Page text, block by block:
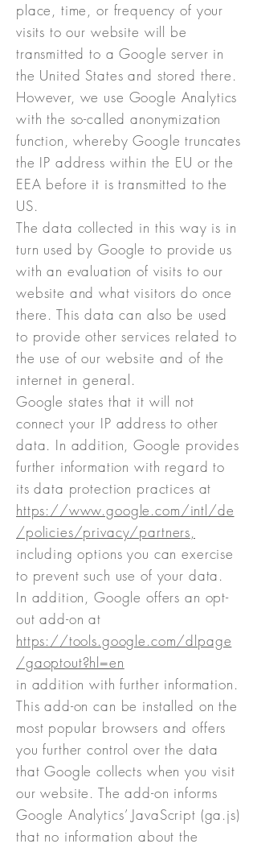
place, time, or frequency of your
visits to our website will be
transmitted to a Google server in
the United States and stored there.
However, we use Google Analytics
with the so-called anonymization
function, whereby Google truncates
the IP address within the EU or the
EEA before it is transmitted to the
US.
The data collected in this way is in
turn used by Google to provide us
with an evaluation of visits to our
website and what visitors do once
there. This data can also be used
to provide other services related to
the use of our website and of the
internet in general.
Google states that it will not
connect your IP address to other
data. In addition, Google provides
further information with regard to
its data protection practices at
https://www.google.com/intl/de
/policies/privacy/partners,
including options you can exercise
to prevent such use of your data.
In addition, Google offers an opt-
out add-on at
https://tools.google.com/dlpage
/gaoptout?hl=en
in addition with further information.
This add-on can be installed on the
most popular browsers and offers
you further control over the data
that Google collects when you visit
our website. The add-on informs
Google Analytics’ JavaScript (ga.js)
that no information about the